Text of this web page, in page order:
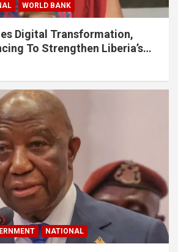
WORLD BANK
Digital Transformation,
To Strengthen Liberia’s
NATIONAL